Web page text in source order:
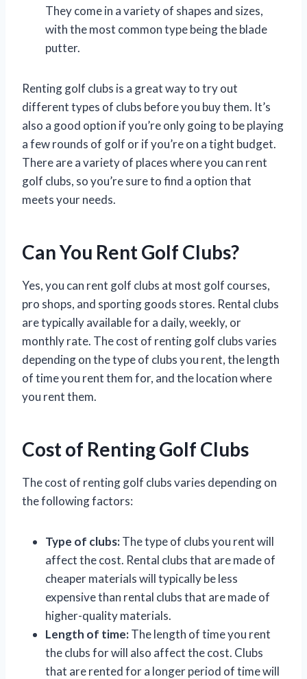
They come in a variety of shapes and sizes,
with the most common type being the blade
putter.
Renting golf clubs is a great way to try out
different types of clubs before you buy them. It’s
also a good option if you’re only going to be playing
a few rounds of golf or if you’re on a tight budget.
There are a variety of places where you can rent
golf clubs, so you’re sure to find a option that
meets your needs.
Can You Rent Golf Clubs?
Yes, you can rent golf clubs at most golf courses,
pro shops, and sporting goods stores. Rental clubs
are typically available for a daily, weekly, or
monthly rate. The cost of renting golf clubs varies
depending on the type of clubs you rent, the length
of time you rent them for, and the location where
you rent them.
Cost of Renting Golf Clubs
The cost of renting golf clubs varies depending on
the following factors:
Type of clubs:The type of clubs you rent will
affect the cost. Rental clubs that are made of
cheaper materials will typically be less
expensive than rental clubs that are made of
higher-quality materials.
Length of time:The length of time you rent
the clubs for will also affect the cost. Clubs
that are rented for a longer period of time will